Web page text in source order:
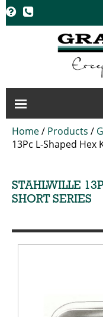
GRANBERGS
Home/ Products /
13Pc L-Shaped Hex
STAHLWILLE
SHORT SERIES